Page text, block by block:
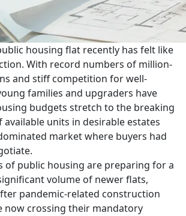
housing flat recently has felt like
With record numbers of million-
and stiff competition for well-
families and upgraders have
budgets stretch to the breaking
available units in desirable estates
market where buyers had
of public housing are preparing for a
volume of newer flats,
pandemic-related construction
now crossing their mandatory